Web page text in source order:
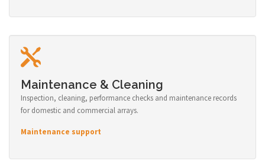
Maintenance & Cleaning
Inspection, cleaning, performance checks and maintenance records
for domestic and commercial arrays.
Maintenance support